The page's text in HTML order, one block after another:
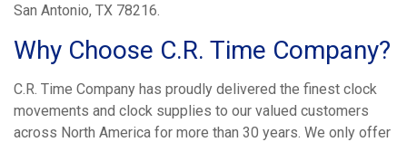
San Antonio, TX 78216.
Why Choose C.R. Time Company?
C.R. Time Company has proudly delivered the finest clock
movements and clock supplies to our valued customers
across North America for more than 30 years. We only offer